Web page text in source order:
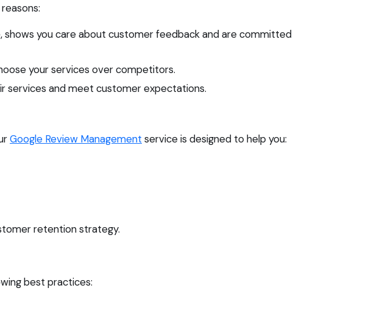
shows you care about customer feedback and are committed
your services over competitors.
services and meet customer expectations.
Google Review Management service is designed to help you:
retention strategy.
best practices: